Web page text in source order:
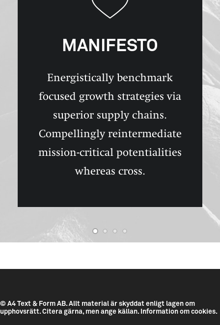
MANIFESTO
Energistically benchmark
focused growth strategies via
superior supply chains.
Compellingly reintermediate
mission-critical potentialities
whereas cross.
© A4 Text & Form AB. Allt material är skyddat enligt lagen om
upphovsrätt. Citera gärna, men ange källan. Information om cookies.